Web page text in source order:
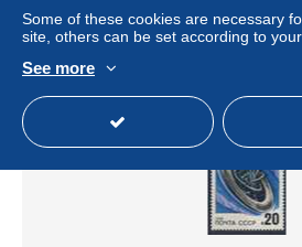
Some of these cookies are necessary
site, others can be set according to
See more